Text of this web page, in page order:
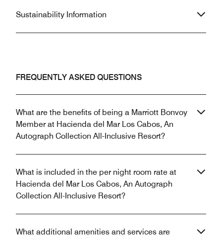
Sustainability Information
FREQUENTLY ASKED QUESTIONS
What are the benefits of being a Marriott Bonvoy
Member at Hacienda del Mar Los Cabos, An
Autograph Collection All-Inclusive Resort?
What is included in the per night room rate at
Hacienda del Mar Los Cabos, An Autograph
Collection All-Inclusive Resort?
What additional amenities and services are